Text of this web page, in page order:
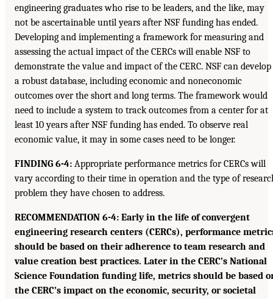
engineering graduates who rise to be leaders, and the like, may
not be ascertainable until years after NSF funding has ended.
Developing and implementing a framework for measuring and
assessing the actual impact of the CERCs will enable NSF to
demonstrate the value and impact of the CERC. NSF can develop
a robust database, including economic and noneconomic
outcomes over the short and long terms. The framework would
need to include a system to track outcomes from a center for at
least 10 years after NSF funding has ended. To observe real
economic value, it may in some cases need to be longer.
FINDING 6-4: Appropriate performance metrics for CERCs will
vary according to their time in operation and the type of
problem they have chosen to address.
RECOMMENDATION 6-4: Early in the life of convergent
engineering research centers (CERCs), performance
should be based on their adherence to team research and
value creation best practices. Later in the CERC’s National
Science Foundation funding life, metrics should be based
the CERC’s impact on the economic, security, or societal